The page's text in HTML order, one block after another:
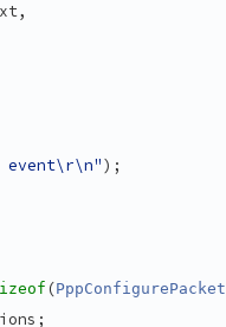
event\r\n");
(PppConfigurePacket